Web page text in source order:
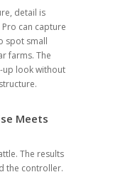
detail is
Pro can capture
spot small
farms. The
up look without
Meets
The results
the controller.